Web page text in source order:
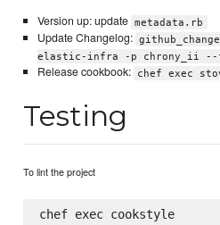
Version up: update metadata.rb
Update Changelog:
elastic-infra -p chrony_ii --
Release cookbook: chef exec
Testing
To lint the project
chef exec cookstyle